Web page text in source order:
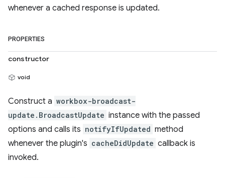
whenever a cached response is updated.
PROPERTIES
constructor
void
Construct a workbox-broadcast-
update.BroadcastUpdate instance with the passed
options and calls its notifyIfUpdated method
whenever the plugin's cacheDidUpdate callback is
invoked.